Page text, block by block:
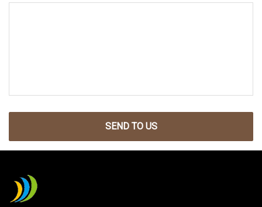
SEND TO US